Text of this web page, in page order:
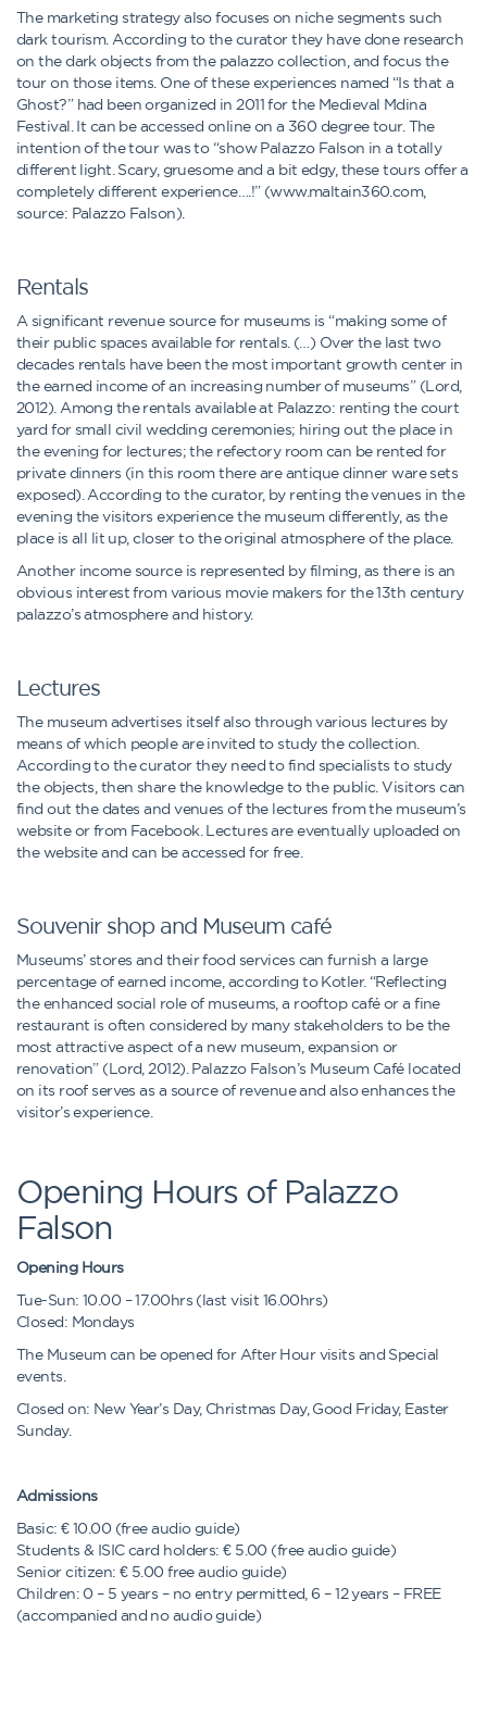
The marketing strategy also focuses on niche segments such
dark tourism. According to the curator they have done research
on the dark objects from the palazzo collection, and focus the
tour on those items. One of these experiences named “Is that a
Ghost?” had been organized in 2011 for the Medieval Mdina
Festival. It can be accessed online on a 360 degree tour. The
intention of the tour was to “show Palazzo Falson in a totally
different light. Scary, gruesome and a bit edgy, these tours offer a
completely different experience….!” (www.maltain360.com,
source: Palazzo Falson).
Rentals
A significant revenue source for museums is “making some of
their public spaces available for rentals. (…) Over the last two
decades rentals have been the most important growth center in
the earned income of an increasing number of museums” (Lord,
2012). Among the rentals available at Palazzo: renting the court
yard for small civil wedding ceremonies; hiring out the place in
the evening for lectures; the refectory room can be rented for
private dinners (in this room there are antique dinner ware sets
exposed). According to the curator, by renting the venues in the
evening the visitors experience the museum differently, as the
place is all lit up, closer to the original atmosphere of the place.
Another income source is represented by filming, as there is an
obvious interest from various movie makers for the 13th century
palazzo’s atmosphere and history.
Lectures
The museum advertises itself also through various lectures by
means of which people are invited to study the collection.
According to the curator they need to find specialists to study
the objects, then share the knowledge to the public. Visitors can
find out the dates and venues of the lectures from the museum’s
website or from Facebook. Lectures are eventually uploaded on
the website and can be accessed for free.
Souvenir shop and Museum café
Museums’ stores and their food services can furnish a large
percentage of earned income, according to Kotler. “Reflecting
the enhanced social role of museums, a rooftop café or a fine
restaurant is often considered by many stakeholders to be the
most attractive aspect of a new museum, expansion or
renovation” (Lord, 2012). Palazzo Falson’s Museum Café located
on its roof serves as a source of revenue and also enhances the
visitor’s experience.
Opening Hours of Palazzo
Falson
Opening Hours
Tue-Sun: 10.00 – 17.00hrs (last visit 16.00hrs)
Closed: Mondays
The Museum can be opened for After Hour visits and Special
events.
Closed on: New Year’s Day, Christmas Day, Good Friday, Easter
Sunday.
Admissions
Basic: € 10.00 (free audio guide)
Students & ISIC card holders: € 5.00 (free audio guide)
Senior citizen: € 5.00 free audio guide)
Children: 0 – 5 years – no entry permitted, 6 – 12 years – FREE
(accompanied and no audio guide)